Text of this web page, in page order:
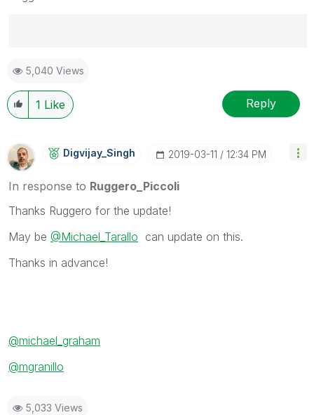
Ruggero
---------------------------------------------
When applicable please mark the appropriate replies
as CORRECT. This will help community members and
been addressed and have a possible known solution.
Please mark threads with a LIKE if the provided
solution is helpful to the problem, but does not
necessarily solve the indicated problem. You can
mark multiple threads with LIKEs if you feel additional
5,040 Views
1 Like Reply
Digvijay_Singh ‎2019-03-11 12:34 PM
In response to Ruggero_Piccoli
Thanks Ruggero for the update!
May be @Michael_Tarallo can update on this.
Thanks in advance!
@michael_graham
@mgranillo
5,033 Views